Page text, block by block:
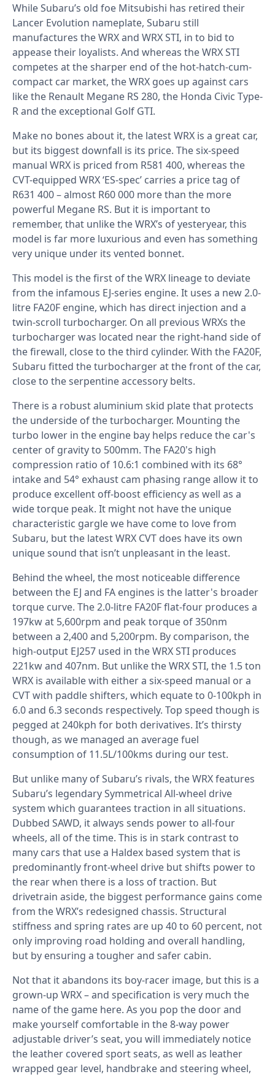
While Subaru’s old foe Mitsubishi has retired their
Lancer Evolution nameplate, Subaru still
manufactures the WRX and WRX STI, in to bid to
appease their loyalists. And whereas the WRX STI
competes at the sharper end of the hot-hatch-cum-
compact car market, the WRX goes up against cars
like the Renault Megane RS 280, the Honda Civic Type-
R and the exceptional Golf GTI.
Make no bones about it, the latest WRX is a great car,
but its biggest downfall is its price. The six-speed
manual WRX is priced from R581 400, whereas the
CVT-equipped WRX ‘ES-spec’ carries a price tag of
R631 400 – almost R60 000 more than the more
powerful Megane RS. But it is important to
remember, that unlike the WRX’s of yesteryear, this
model is far more luxurious and even has something
very unique under its vented bonnet.
This model is the first of the WRX lineage to deviate
from the infamous EJ-series engine. It uses a new 2.0-
litre FA20F engine, which has direct injection and a
twin-scroll turbocharger. On all previous WRXs the
turbocharger was located near the right-hand side of
the firewall, close to the third cylinder. With the FA20F,
Subaru fitted the turbocharger at the front of the car,
close to the serpentine accessory belts.
There is a robust aluminium skid plate that protects
the underside of the turbocharger. Mounting the
turbo lower in the engine bay helps reduce the car's
center of gravity to 500mm. The FA20's high
compression ratio of 10.6:1 combined with its 68°
intake and 54° exhaust cam phasing range allow it to
produce excellent off-boost efficiency as well as a
wide torque peak. It might not have the unique
characteristic gargle we have come to love from
Subaru, but the latest WRX CVT does have its own
unique sound that isn’t unpleasant in the least.
Behind the wheel, the most noticeable difference
between the EJ and FA engines is the latter's broader
torque curve. The 2.0-litre FA20F flat-four produces a
197kw at 5,600rpm and peak torque of 350nm
between a 2,400 and 5,200rpm. By comparison, the
high-output EJ257 used in the WRX STI produces
221kw and 407nm. But unlike the WRX STI, the 1.5 ton
WRX is available with either a six-speed manual or a
CVT with paddle shifters, which equate to 0-100kph in
6.0 and 6.3 seconds respectively. Top speed though is
pegged at 240kph for both derivatives. It’s thirsty
though, as we managed an average fuel
consumption of 11.5L/100kms during our test.
But unlike many of Subaru’s rivals, the WRX features
Subaru’s legendary Symmetrical All-wheel drive
system which guarantees traction in all situations.
Dubbed SAWD, it always sends power to all-four
wheels, all of the time. This is in stark contrast to
many cars that use a Haldex based system that is
predominantly front-wheel drive but shifts power to
the rear when there is a loss of traction. But
drivetrain aside, the biggest performance gains come
from the WRX’s redesigned chassis. Structural
stiffness and spring rates are up 40 to 60 percent, not
only improving road holding and overall handling,
but by ensuring a tougher and safer cabin.
Not that it abandons its boy-racer image, but this is a
grown-up WRX – and specification is very much the
name of the game here. As you pop the door and
make yourself comfortable in the 8-way power
adjustable driver’s seat, you will immediately notice
the leather covered sport seats, as well as leather
wrapped gear level, handbrake and steering wheel,